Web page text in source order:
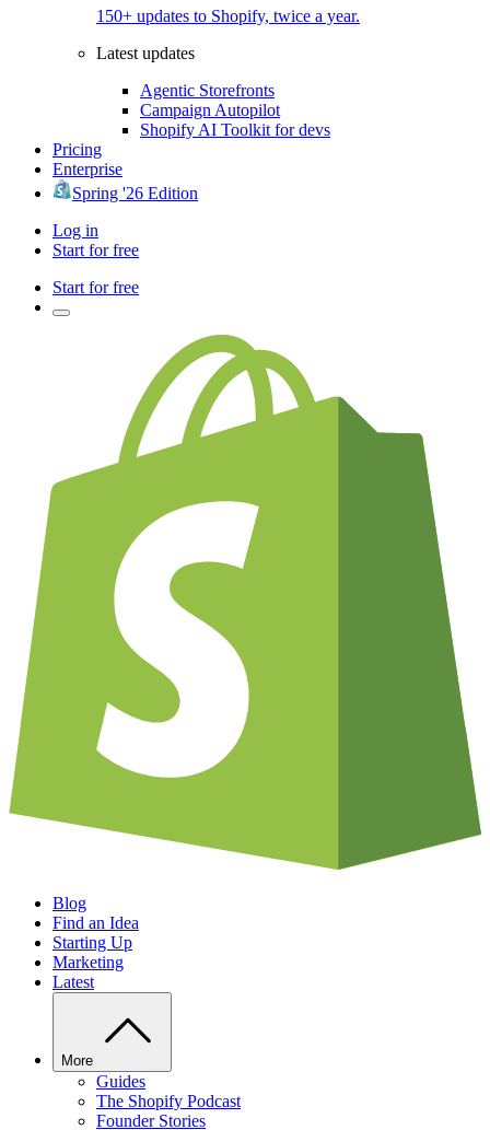
150+ updates to Shopify, twice a year.
Latest updates
Agentic Storefronts
Campaign Autopilot
Shopify AI Toolkit for devs
Pricing
Enterprise
Spring '26 Edition
Log in
Start for free
Start for free
Blog
Find an Idea
Starting Up
Marketing
Latest
More
Guides
The Shopify Podcast
Founder Stories